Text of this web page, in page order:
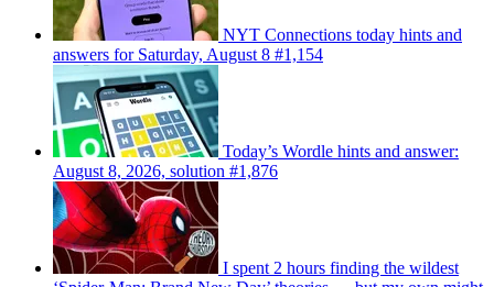
NYT Connections today hints and
answers for Saturday, August 8 #1,154
Today’s Wordle hints and answer:
August 8, 2026, solution #1,876
I spent 2 hours finding the wildest